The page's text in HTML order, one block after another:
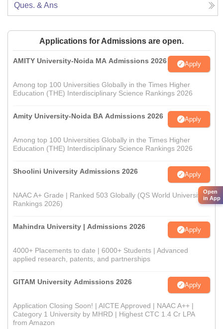
Ques. & Ans
Applications for Admissions are open.
AMITY University-Noida MA Admissions 2026 Apply
Among top 100 Universities Globally in the Times Higher
Education (THE) Interdisciplinary Science Rankings 2026
Amity University-Noida BA Admissions 2026 Apply
Among top 100 Universities Globally in the Times Higher
Education (THE) Interdisciplinary Science Rankings 2026
Shoolini University Admissions 2026 Apply
NAAC A+ Grade | Ranked 503 Globally (QS World University
Rankings 2026)
Mahindra University | Admissions 2026 Apply
4000+ Placements to date | 6000+ Students | Advanced
applied research, patents, and partnerships
GITAM University Admissions 2026 Apply
Application Closing Soon! | AICTE Approved | NAAC A++ |
Category 1 University by MHRD | Highest CTC 1.4 Cr LPA
from Amazon
Open
in App